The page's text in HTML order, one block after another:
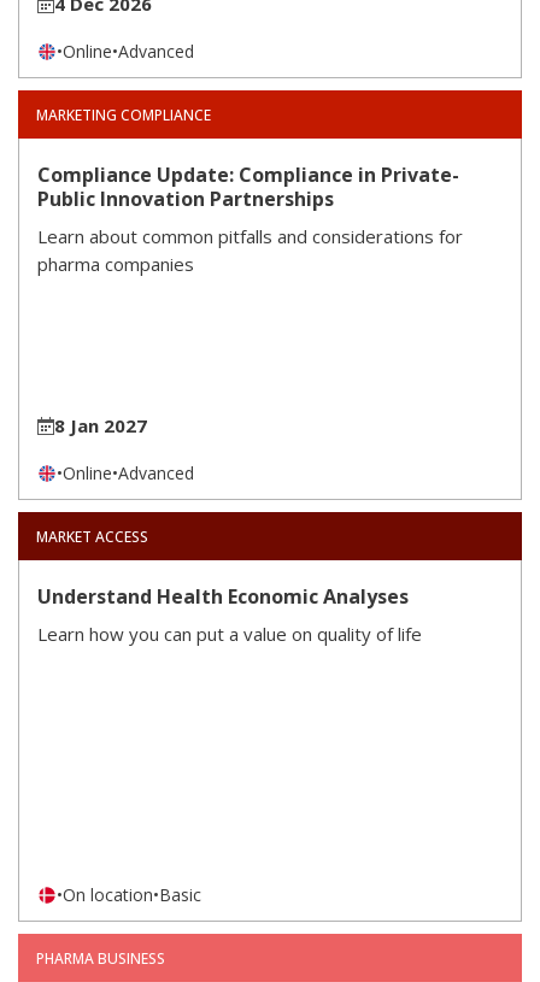
•Online•Advanced
MARKETING COMPLIANCE
Compliance Update: Compliance in Private-
Public Innovation Partnerships
Learn about common pitfalls and considerations for
pharma companies
8 Jan 2027
•Online•Advanced
MARKET ACCESS
Understand Health Economic Analyses
Learn how you can put a value on quality of life
•On location•Basic
PHARMA BUSINESS